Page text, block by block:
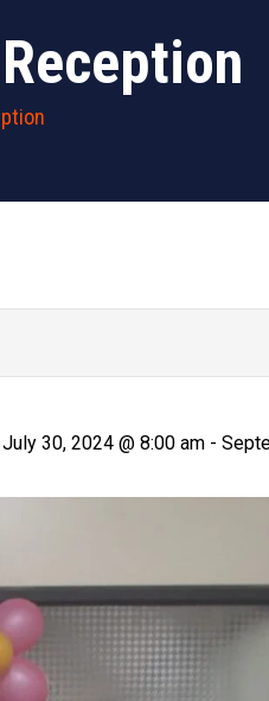
July 30, 2024 @ 8:00 am -